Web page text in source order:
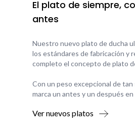
El plato de siempre,
antes
Nuestro nuevo plato de ducha
los estándares de fabricación y
completo el concepto de plato
Con un peso excepcional de tan
marca un antes y un después en
Ver nuevos platos